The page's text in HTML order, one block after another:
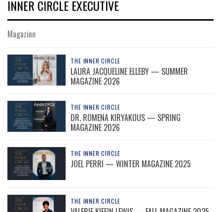
INNER CIRCLE EXECUTIVE
Magazine
THE INNER CIRCLE
LAURA JACQUELINE ELLEBY — SUMMER
MAGAZINE 2026
THE INNER CIRCLE
DR. ROMENA KIRYAKOUS — SPRING
MAGAZINE 2026
THE INNER CIRCLE
JOEL PERRI — WINTER MAGAZINE 2025
THE INNER CIRCLE